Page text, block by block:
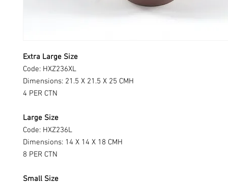
Extra Large Size
Code: HXZ236XL
Dimensions: 21.5 X 21.5 X 25 CMH
4 PER CTN
Large Size
Code: HXZ236L
Dimensions: 14 X 14 X 18 CMH
8 PER CTN
Small Size